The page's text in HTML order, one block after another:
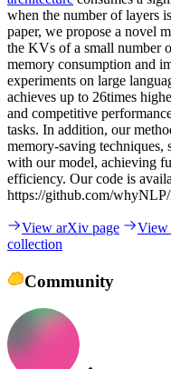
when the number of layers
paper, we propose a novel
the KVs of a small number
memory consumption and
experiments on large
achieves up to 26times
and competitive
tasks. In addition, our
memory-saving techniques,
with our model, achieving
efficiency. Our code is
https://github.com/
View arXiv page View
collection
Community